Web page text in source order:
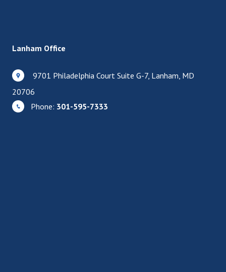
Lanham Office
9701 Philadelphia Court Suite G-7, Lanham, MD
20706
Phone: 301-595-7333